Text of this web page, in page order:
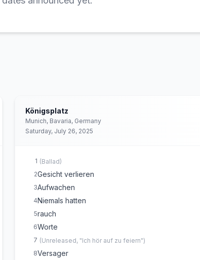
Königsplatz
Munich, Bavaria, Germany
Saturday, July 26, 2025
1 (Ballad)
2Gesicht verlieren
3Aufwachen
4Niemals hatten
5rauch
6Worte
7 (Unreleased, "Ich hör auf zu feiern")
8Versager